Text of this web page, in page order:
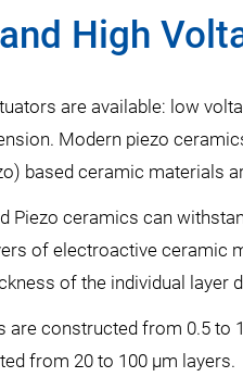
High
are available: low
Modern piezo
based ceramic materials
Piezo ceramics can
of electroactive ceramic
of the individual
are constructed from 0.5
from 20 to 100 µm layers.